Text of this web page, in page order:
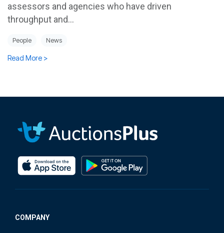
assessors and agencies who have driven
throughput and...
People News
Read More >
COMPANY